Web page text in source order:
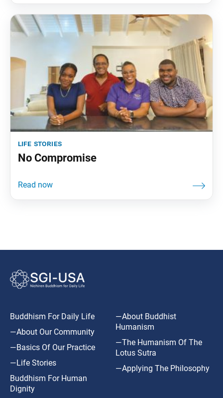
life stories
No Compromise
Buddhism For Daily Life
—About Our Community
—Basics Of Our Practice
—Life Stories
Buddhism For Human
Dignity
—About Buddhist
Humanism
—The Humanism Of The
Lotus Sutra
—Applying The Philosophy